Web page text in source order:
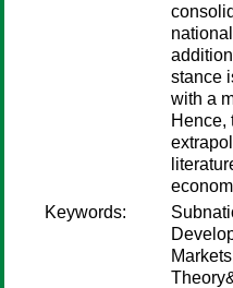
stance
with a
Hence,
Keywords: